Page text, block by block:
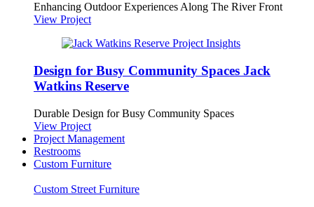
Enhancing Outdoor Experiences Along The River Front
View Project
Design for Busy Community Spaces Jack
Watkins Reserve
Durable Design for Busy Community Spaces
View Project
Project Management
Restrooms
Custom Furniture
Custom Street Furniture